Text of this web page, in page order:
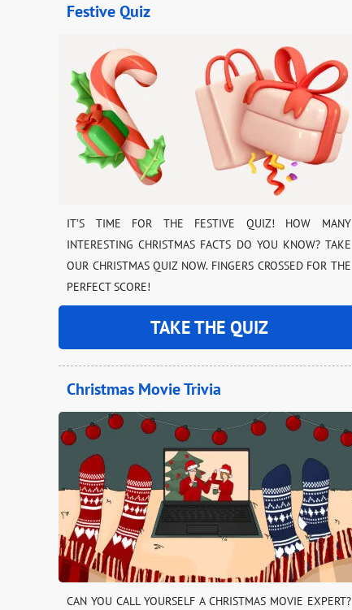
Festive Quiz
IT’S TIME FOR THE FESTIVE QUIZ! HOW MANY
INTERESTING CHRISTMAS FACTS DO YOU KNOW? TAKE
OUR CHRISTMAS QUIZ NOW. FINGERS CROSSED FOR THE
PERFECT SCORE!
TAKE THE QUIZ
Christmas Movie Trivia
CAN YOU CALL YOURSELF A CHRISTMAS MOVIE EXPERT?